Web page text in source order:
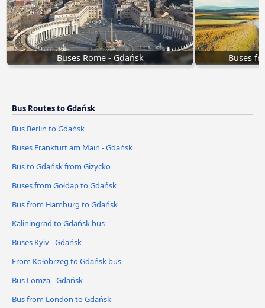
Buses Rome - Gdańsk Buses
Bus Routes to Gdańsk
Bus Berlin to Gdańsk
Buses Frankfurt am Main - Gdańsk
Bus to Gdańsk from Gizycko
Buses from Gołdap to Gdańsk
Bus from Hamburg to Gdańsk
Kaliningrad to Gdańsk bus
Buses Kyiv - Gdańsk
From Kołobrzeg to Gdańsk bus
Bus Lomza - Gdańsk
Bus from London to Gdańsk